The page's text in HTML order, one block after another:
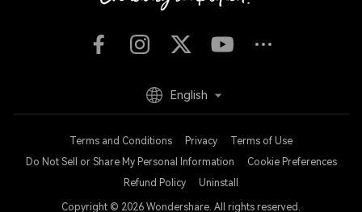
Terms and Conditions Privacy
Terms of Use
Do Not Sell or Share My Personal Information
Cookie Preferences
Refund Policy
Uninstall
Copyright © 2026 Wondershare. All rights reserved.
English